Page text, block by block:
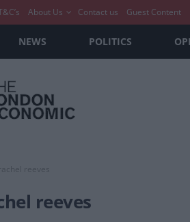
About Us Contact us Guest Content
NEWS POLITICS
rachel reeves
reeves